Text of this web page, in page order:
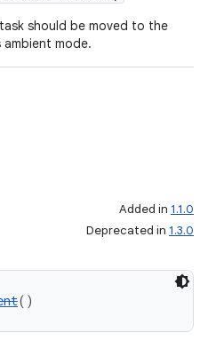
should be moved to the
mode.
Added in 1.1.0
Deprecated in 1.3.0
()